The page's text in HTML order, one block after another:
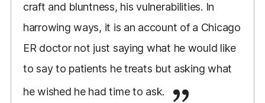
craft and bluntness, his vulnerabilities. In
harrowing ways, it is an account of a Chicago
ER doctor not just saying what he would like
to say to patients he treats but asking what
he wished he had time to ask.